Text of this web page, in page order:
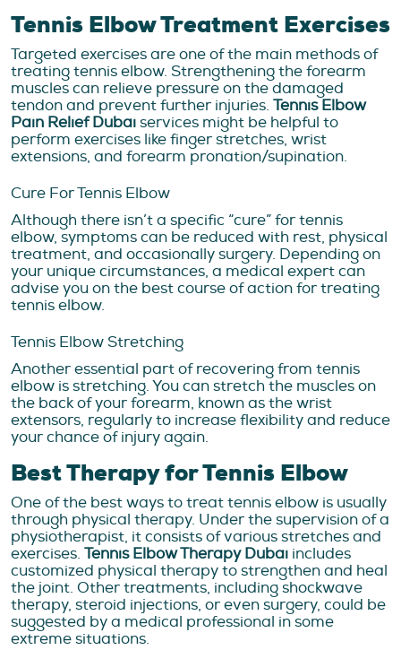
Tennis Elbow Treatment Exercises
Targeted exercises are one of the main methods of
treating tennis elbow. Strengthening the forearm
muscles can relieve pressure on the damaged
tendon and prevent further injuries. Tennis Elbow
Pain Relief Dubaiservices might be helpful to
perform exercises like finger stretches, wrist
extensions, and forearm pronation/supination.
Cure For Tennis Elbow
Although there isn’t a specific “cure” for tennis
elbow, symptoms can be reduced with rest, physical
treatment, and occasionally surgery. Depending on
your unique circumstances, a medical expert can
advise you on the best course of action for treating
tennis elbow.
Tennis Elbow Stretching
Another essential part of recovering from tennis
elbow is stretching. You can stretch the muscles on
the back of your forearm, known as the wrist
extensors, regularly to increase flexibility and reduce
your chance of injury again.
Best Therapy for Tennis Elbow
One of the best ways to treat tennis elbow is usually
through physical therapy. Under the supervision of a
physiotherapist, it consists of various stretches and
exercises. Tennis Elbow Therapy Dubai includes
customized physical therapy to strengthen and heal
the joint. Other treatments, including shockwave
therapy, steroid injections, or even surgery, could be
suggested by a medical professional in some
extreme situations.